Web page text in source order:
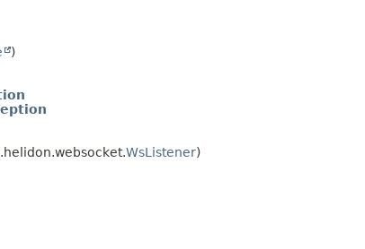
)
WsListener)